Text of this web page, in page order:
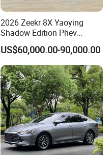
2026 Zeekr 8X Yaoying
Shadow Edition Phev
Luxury SUV Official Export
Supply
US$60,000.00-90,000.00